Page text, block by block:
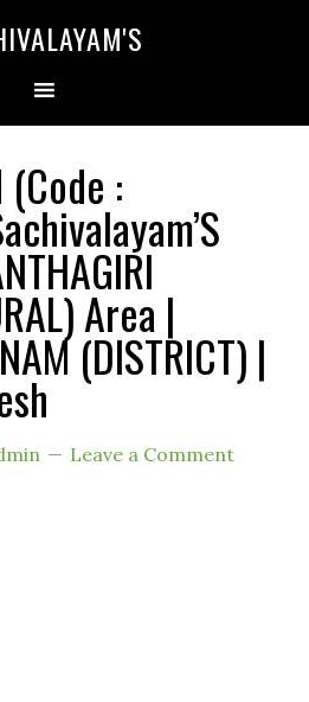
(Code :
Area |
(DISTRICT) |
Leave a Comment